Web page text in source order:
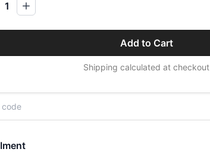
1
Add to Cart
Shipping calculated at checkout